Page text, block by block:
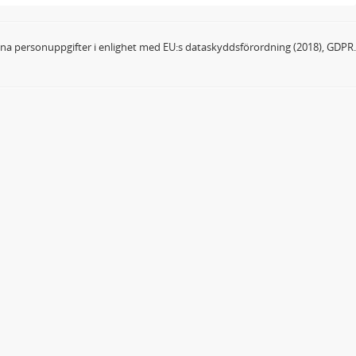
personuppgifter i enlighet med EU:s dataskyddsförordning (2018), GDPR.